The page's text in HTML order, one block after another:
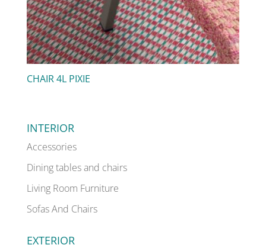
CHAIR 4L PIXIE
INTERIOR
Accessories
Dining tables and chairs
Living Room Furniture
Sofas And Chairs
EXTERIOR